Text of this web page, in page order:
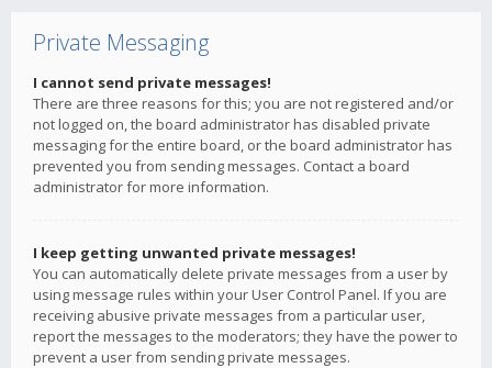
Private Messaging
I cannot send private messages!
There are three reasons for this; you are not registered and/or
not logged on, the board administrator has disabled private
messaging for the entire board, or the board administrator has
prevented you from sending messages. Contact a board
administrator for more information.
I keep getting unwanted private messages!
You can automatically delete private messages from a user by
using message rules within your User Control Panel. If you are
receiving abusive private messages from a particular user,
report the messages to the moderators; they have the power to
prevent a user from sending private messages.